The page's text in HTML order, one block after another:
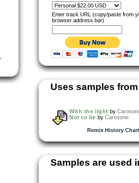
Enter track URL (copy/paste from
browser address bar)
Uses samples
With the light by
Not to be by Carosone
Remix History Chart
Samples are used